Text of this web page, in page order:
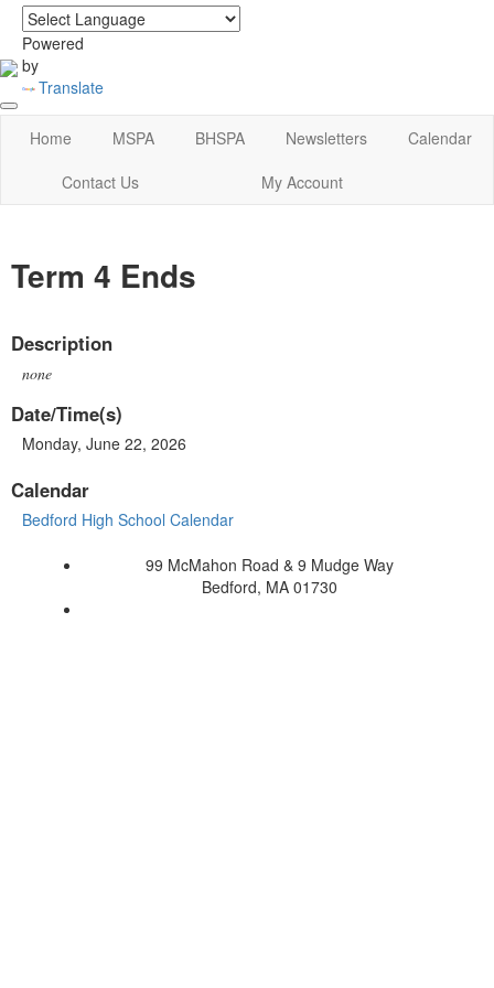
Powered
by
Translate
login|home
Home MSPA BHSPA Newsletters
Calendar
Contact Us
My Account
Term 4 Ends
Description
none
Date/Time(s)
Monday, June 22, 2026
Calendar
Bedford High School Calendar
99 McMahon Road & 9 Mudge Way
Bedford, MA 01730